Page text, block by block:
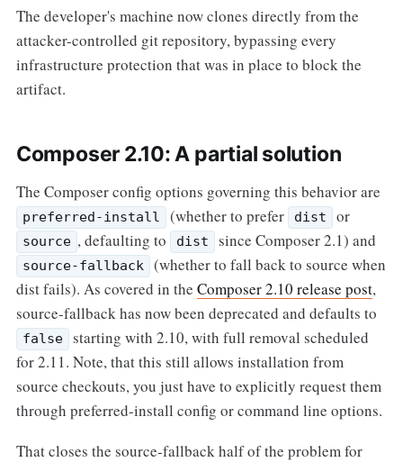
The developer's machine now clones directly from the
attacker-controlled git repository, bypassing every
infrastructure protection that was in place to block the
artifact.
Composer 2.10: A partial solution
The Composer config options governing this behavior are
preferred-install (whether to prefer dist or
source , defaulting to dist since Composer 2.1) and
source-fallback
(whether to fall back to source when
dist fails). As covered in the Composer 2.10 release post,
source-fallback has now been deprecated and defaults to
false
starting with 2.10, with full removal scheduled
for 2.11. Note, that this still allows installation from
source checkouts, you just have to explicitly request them
through preferred-install config or command line options.
That closes the source-fallback half of the problem for